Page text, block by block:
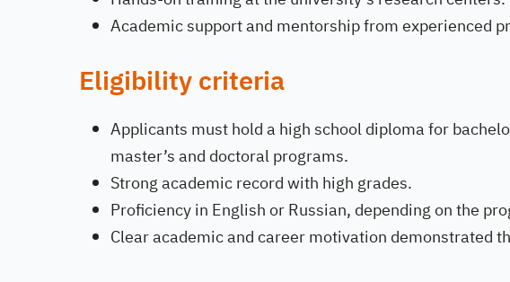
Academic support and mentorship from experienced
Eligibility criteria
Applicants must hold a high school diploma for
master’s and doctoral programs.
Strong academic record with high grades.
Proficiency in English or Russian, depending on the
Clear academic and career motivation demonstrated